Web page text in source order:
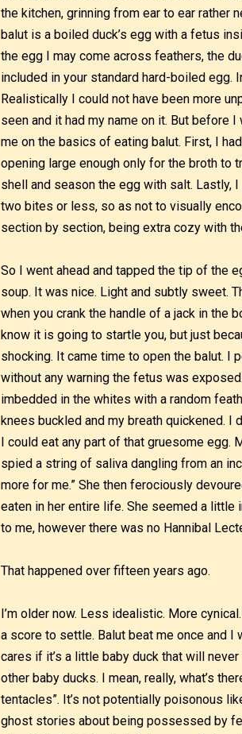
the kitchen, grinning from ear to ear rather
balut is a boiled duck’s egg with a fetus
the egg I may come across feathers, the
included in your standard hard-boiled
Realistically I could not have been more
seen and it had my name on it. But before
me on the basics of eating balut. First, I
opening large enough only for the broth to
shell and season the egg with salt. Lastly,
two bites or less, so as not to visually
section by section, being extra cozy with
So I went ahead and tapped the tip of the
soup. It was nice. Light and subtly sweet.
when you crank the handle of a jack in the
know it is going to startle you, but just
shocking. It came time to open the balut. I
without any warning the fetus was
imbedded in the whites with a random
knees buckled and my breath quickened. I
I could eat any part of that gruesome egg.
spied a string of saliva dangling from an
more for me.” She then ferociously
eaten in her entire life. She seemed a
to me, however there was no Hannibal
That happened over fifteen years ago.
I’m older now. Less idealistic. More
a score to settle. Balut beat me once and I
cares if it’s a little baby duck that will
other baby ducks. I mean, really, what’s
tentacles”. It’s not potentially poisonous
ghost stories about being possessed by